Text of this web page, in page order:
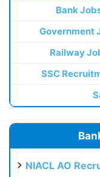
Bank
Government
Railway
SSC
NIACL AO